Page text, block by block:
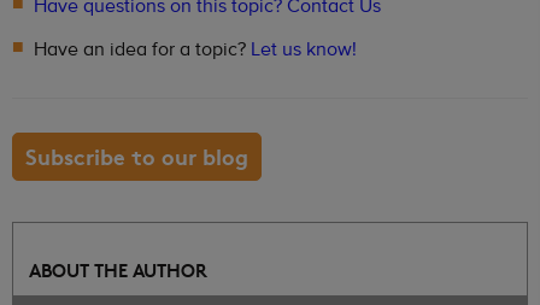
Have questions on this topic? Contact Us
Have an idea for a topic? Let us know!
Subscribe to our blog
ABOUT THE AUTHOR